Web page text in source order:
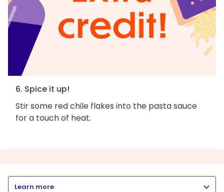
6. Spice it up!
Stir some red chile flakes into the pasta sauce
for a touch of heat.
Learn more